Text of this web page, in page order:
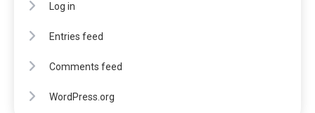
Log in
Entries feed
Comments feed
WordPress.org